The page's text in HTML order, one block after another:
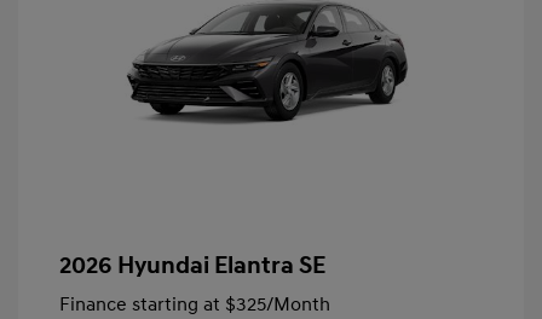
2026 Hyundai Elantra SE
Finance starting at $325/Month